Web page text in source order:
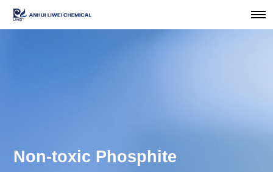
Non-toxic Phosphite